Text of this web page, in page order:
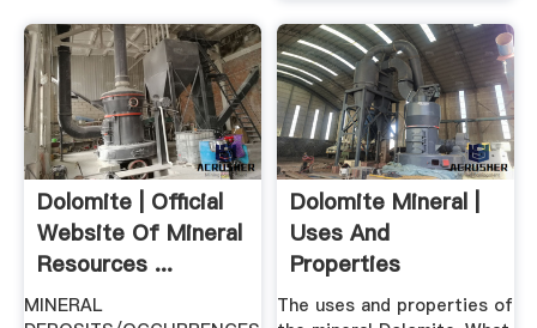
Dolomite | Official
Website Of Mineral
Resources ...
MINERAL
Dolomite Mineral |
Uses And
Properties
The uses and properties of